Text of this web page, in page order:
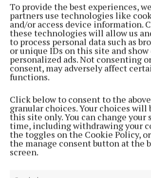
To provide the best experiences,
partners use technologies like
and/or access device information.
these technologies will allow us
to process personal data such as
or unique IDs on this site and
personalized ads. Not consenting
consent, may adversely affect
functions.
Click below to consent to the
granular choices. Your choices will
this site only. You can change your
time, including withdrawing your
the toggles on the Cookie Policy,
the manage consent button at the
screen.
More from this Topic
NATIONAL SPORTS